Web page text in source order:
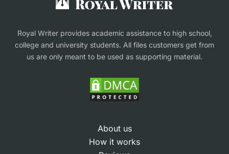
This workflow ensures a high-quality academic
learning and reference.
Methodologies at Our
Writing Research Paper
Finance Assignment Help
Royal Writer provides academic assistance to high school,
college and university students. All files customers get from
us are only meant to be used as supporting material.
About us
How it works